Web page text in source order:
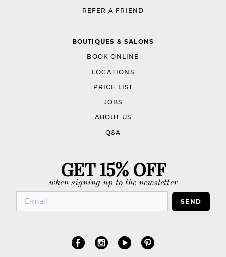
REFER A FRIEND
BOUTIQUES & SALONS
BOOK ONLINE
LOCATIONS
PRICE LIST
JOBS
ABOUT US
Q&A
GET 15% OFF
when signing up to the newsletter
SEND